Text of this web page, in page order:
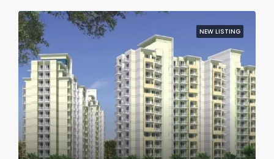
NEW LISTING